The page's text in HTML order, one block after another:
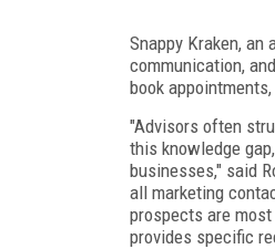
Snappy Kraken,
communication,
book
"Advisors often
this knowledge
businesses," said
all marketing
prospects are
provides specific